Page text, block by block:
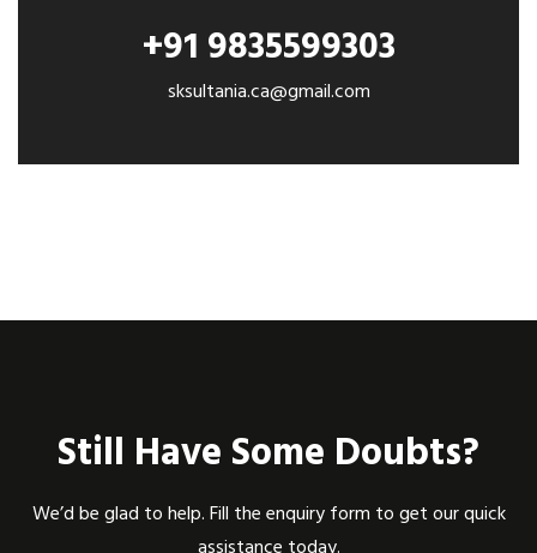
+91 9835599303
sksultania.ca@gmail.com
Still Have Some Doubts?
We’d be glad to help. Fill the enquiry form to get our quick